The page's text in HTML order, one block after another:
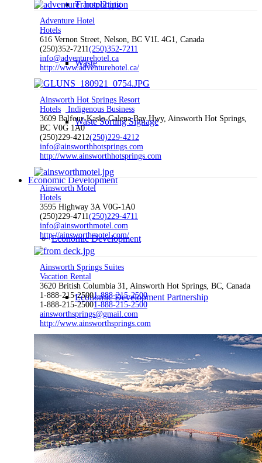
Transportation
Waste
Waste Sorting Signage
Economic Development
Economic Development
Economic Development Partnership
Live & Work
Economic Sector Diversity
Adventure Hotel
Hotels
616 Vernon Street, Nelson, BC V1L 4G1, Canada
(250)352-7211(250)352-7211
info@adventurehotel.ca
http://www.adventurehotel.ca/
Ainsworth Hot Springs Resort
Hotels
Indigenous Business
3609 Balfour-Kaslo-Galena Bay Hwy, Ainsworth Hot Springs,
BC V0G 1A0
(250)229-4212(250)229-4212
info@ainsworthhotsprings.com
http://www.ainsworthhotsprings.com
Ainsworth Motel
Hotels
3595 Highway 3A V0G-1A0
(250)229-4711(250)229-4711
info@ainsworthmotel.com
http://ainsworthmotel.com/
Ainsworth Springs Suites
Vacation Rental
3620 British Columbia 31, Ainsworth Hot Springs, BC, Canada
1-888-215-25001-888-215-2500
1-888-215-25001-888-215-2500
ainsworthsprings@gmail.com
http://www.ainsworthsprings.com